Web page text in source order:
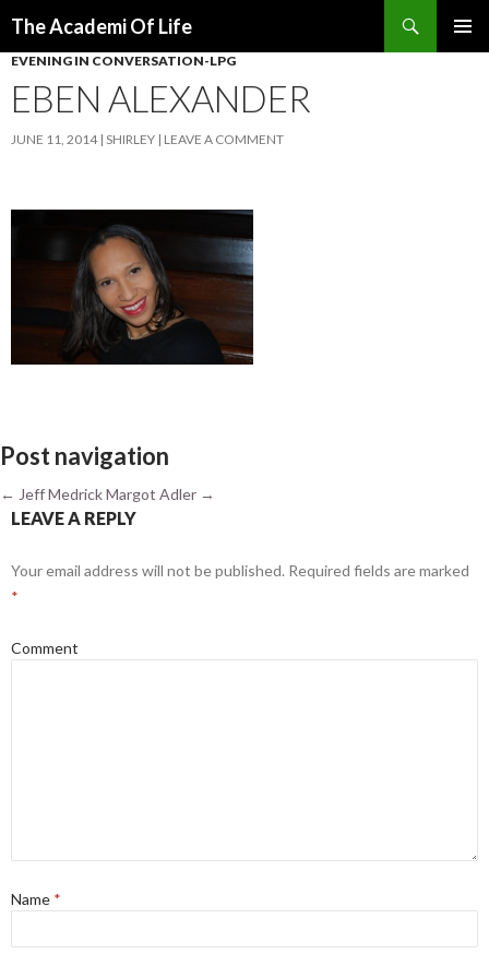
The Academi Of Life
EVENING IN CONVERSATION-LPG
EBEN ALEXANDER
JUNE 11, 2014 SHIRLEY LEAVE A COMMENT
Post navigation
← Jeff MedrickMargot Adler →
LEAVE A REPLY
Your email address will not be published. Required fields are marked
*
Comment
Name *